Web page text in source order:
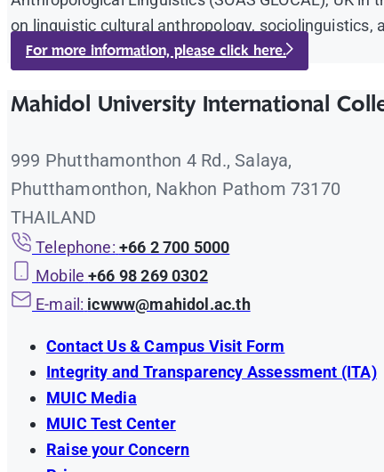
on linguistic cultural anthropology, sociolinguistics,
For more information, please click here.
Mahidol University International
999 Phutthamonthon 4 Rd., Salaya,
Phutthamonthon, Nakhon Pathom 73170
THAILAND
Telephone: +66 2 700 5000
Mobile +66 98 269 0302
E-mail: icwww@mahidol.ac.th
Contact Us & Campus Visit Form
Integrity and Transparency Assessment (ITA)
MUIC Media
MUIC Test Center
Raise your Concern